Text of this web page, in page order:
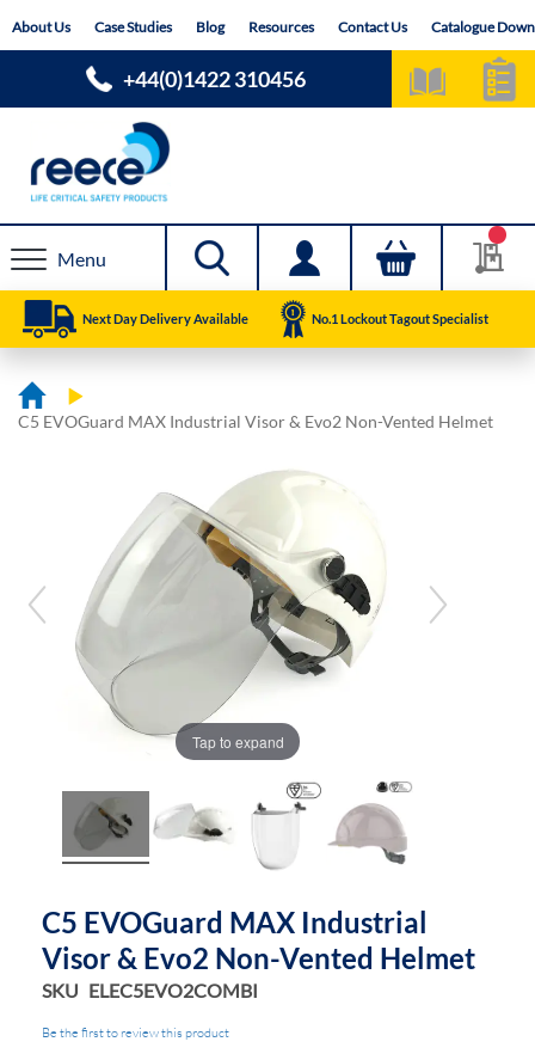
toAbout Us Case Studies Blog Resources Contact Us Catalogue
+44(0)1422 310456
Menu
Next Day Delivery Available No.1 Lockout Tagout Specialist
C5 EVOGuard MAX Industrial Visor & Evo2 Non-Vented Helmet
images
gallery
images
gallery
Tap to expand
C5 EVOGuard MAX Industrial
Visor & Evo2 Non-Vented Helmet
SKU ELEC5EVO2COMBI
Be the first to review this product